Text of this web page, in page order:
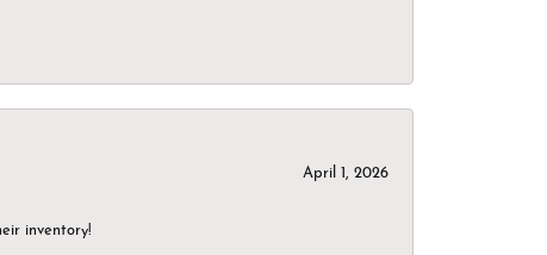
April 1, 2026
inventory!